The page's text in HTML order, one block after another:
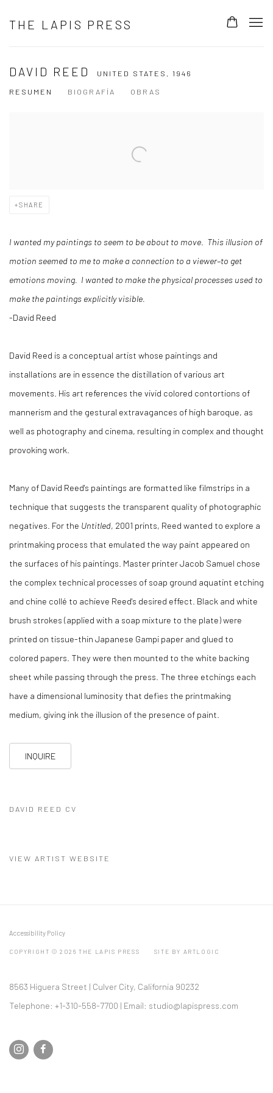
THE LAPIS PRESS
DAVID REED UNITED STATES,1946
RESUMEN
BIOGRAFÍA OBRAS
SHARE
I wanted my paintings to seem to be about to move. This illusion of
motion seemed to me to make a connection to a viewer–to get
emotions moving. I wanted to make the physical processes used to
make the paintings explicitly visible.
-David Reed
David Reed is a conceptual artist whose paintings and
installations are in essence the distillation of various art
movements. His art references the vivid colored contortions of
mannerism and the gestural extravagances of high baroque, as
well as photography and cinema, resulting in complex and thought
provoking work.
Many of David Reed's paintings are formatted like filmstrips in a
technique that suggests the transparent quality of photographic
negatives. For the Untitled, 2001 prints, Reed wanted to explore a
printmaking process that emulated the way paint appeared on
the surfaces of his paintings. Master printer Jacob Samuel chose
the complex technical processes of soap ground aquatint etching
and chine collé to achieve Reed's desired effect. Black and white
brush strokes (applied with a soap mixture to the plate) were
printed on tissue-thin Japanese Gampi paper and glued to
colored papers. They were then mounted to the white backing
sheet while passing through the press. The three etchings each
have a dimensional luminosity that defies the printmaking
medium, giving ink the illusion of the presence of paint.
INQUIRE
DAVID REED CV
VIEW ARTIST WEBSITE
Accessibility Policy
COPYRIGHT © 2026 THE LAPIS PRESS SITE BY ARTLOGIC
8563 Higuera Street | Culver City, California 90232
Telephone: +1-310-558-7700 | Email: studio@lapispress.com